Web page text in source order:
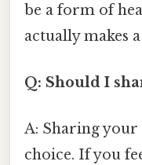
be a form of
actually makes
Q: Should I
A: Sharing your
choice. If you